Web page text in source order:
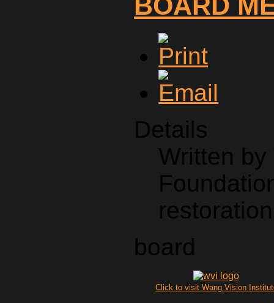
Details
Written by
restoration
board
Click to visit Wang Vision